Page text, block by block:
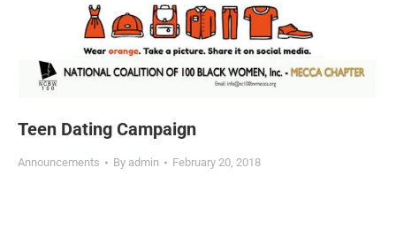
Teen Dating Campaign
Announcements By admin February 20, 2018